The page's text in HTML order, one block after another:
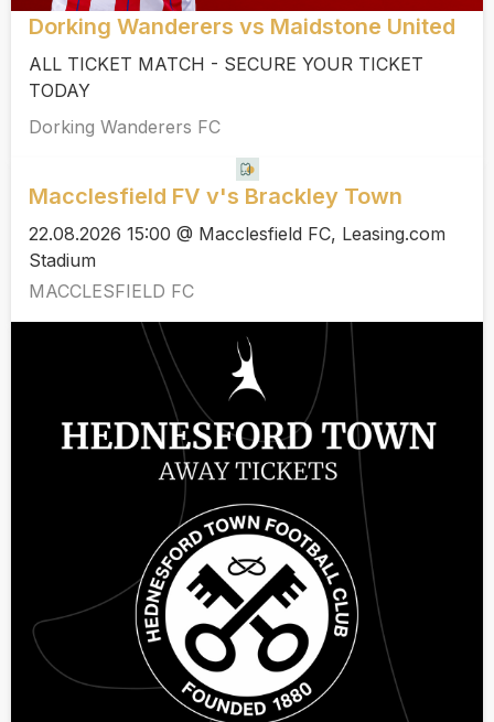
Dorking Wanderers vs Maidstone United
ALL TICKET MATCH - SECURE YOUR TICKET
TODAY
Dorking Wanderers FC
Macclesfield FV v's Brackley Town
22.08.2026 15:00 @ Macclesfield FC, Leasing.com
Stadium
MACCLESFIELD FC